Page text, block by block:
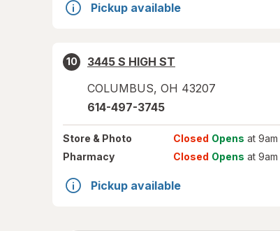
Pickup available
10
3445 S HIGH ST
COLUMBUS, OH 43207
614-497-3745
Store & Photo Closed Opens at 9am
Pharmacy
Closed Opens at 9am
Pickup available